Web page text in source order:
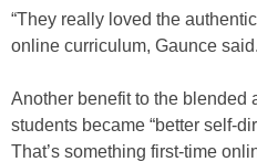
“They really loved the
online curriculum, Gaunce said.
Another benefit to the blended
students became “better self-
That’s something first-time